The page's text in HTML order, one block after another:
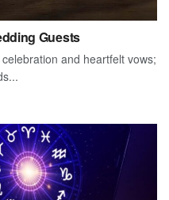
Guests
and heartfelt vows;